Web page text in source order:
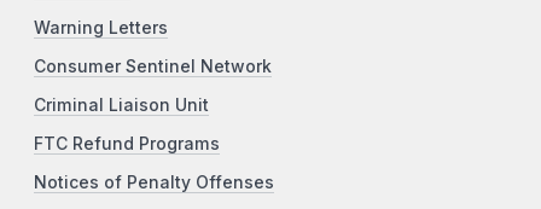
Warning Letters
Consumer Sentinel Network
Criminal Liaison Unit
FTC Refund Programs
Notices of Penalty Offenses